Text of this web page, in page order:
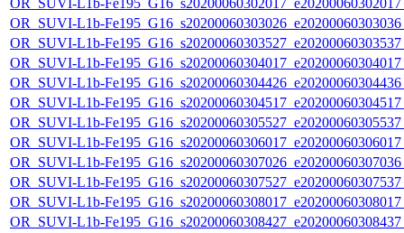
OR_SUVI-L1b-
OR_SUVI-L1b-
OR_SUVI-L1b-
OR_SUVI-L1b-
OR_SUVI-L1b-
OR_SUVI-L1b-
OR_SUVI-L1b-
OR_SUVI-L1b-
OR_SUVI-L1b-
OR_SUVI-L1b-
OR_SUVI-L1b-
OR_SUVI-L1b-